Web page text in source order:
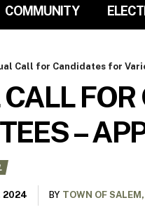
COMMUNITY
Call for Candidates for
FOR
–
2024 BY TOWN OF SALEM,